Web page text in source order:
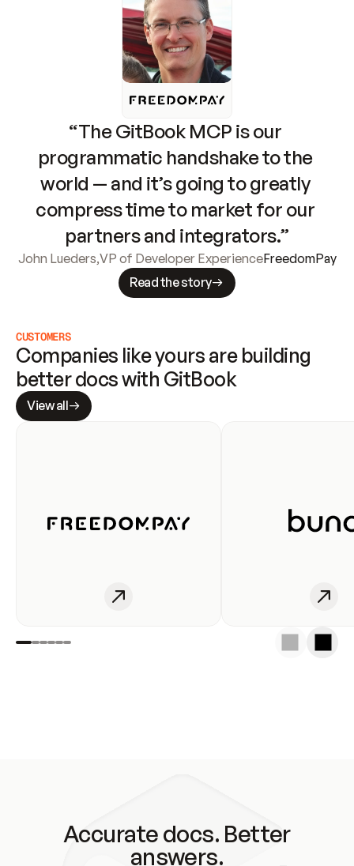
“The GitBook MCP is our
programmatic handshake to the
world — and it’s going to greatly
compress time to market for our
partners and integrators.”
John Lueders,VP of Developer ExperienceFreedomPay
Read the story
CUSTOMERS
Companies like yours are building
better docs with GitBook
View all
Accurate docs. Better
answers.